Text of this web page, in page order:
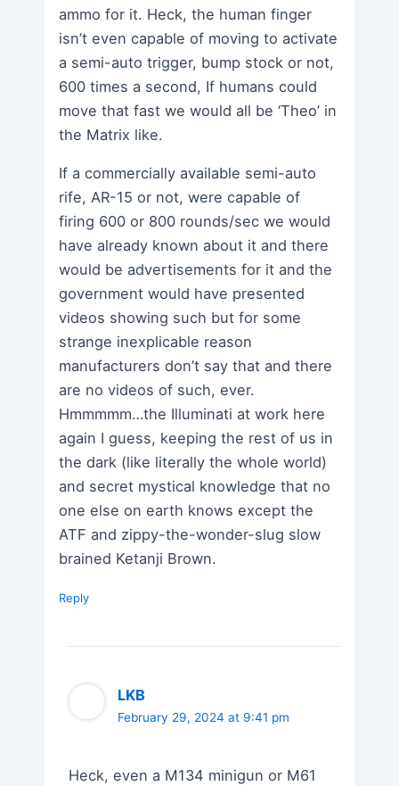
ammo for it. Heck, the human finger
isn’t even capable of moving to activate
a semi-auto trigger, bump stock or not,
600 times a second, If humans could
move that fast we would all be ‘Theo’ in
the Matrix like.
If a commercially available semi-auto
rife, AR-15 or not, were capable of
firing 600 or 800 rounds/sec we would
have already known about it and there
would be advertisements for it and the
government would have presented
videos showing such but for some
strange inexplicable reason
manufacturers don’t say that and there
are no videos of such, ever.
Hmmmmm…the Illuminati at work here
again I guess, keeping the rest of us in
the dark (like literally the whole world)
and secret mystical knowledge that no
one else on earth knows except the
ATF and zippy-the-wonder-slug slow
brained Ketanji Brown.
Reply
LKB
February 29, 2024 at 9:41 pm
Heck, even a M134 minigun or M61